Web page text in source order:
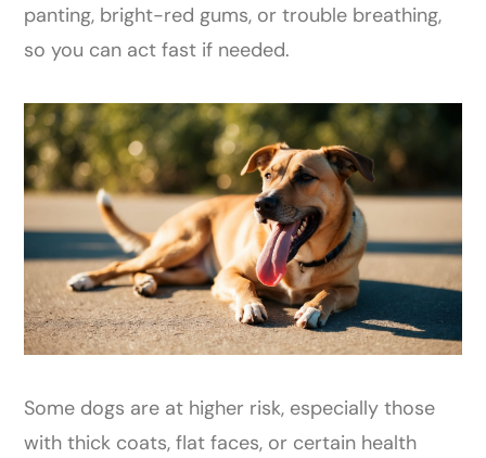
panting, bright-red gums, or trouble breathing,
so you can act fast if needed.
Some dogs are at higher risk, especially those
with thick coats, flat faces, or certain health